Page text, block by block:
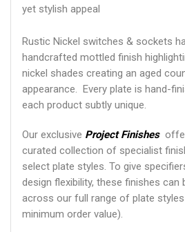
yet stylish appeal
Rustic Nickel switches & sockets
handcrafted mottled finish
nickel shades creating an aged
appearance. Every plate is hand-
each product subtly unique.
Our exclusive Project Finishes
curated collection of specialist
select plate styles. To give
design flexibility, these finishes can
across our full range of plate
minimum order value).